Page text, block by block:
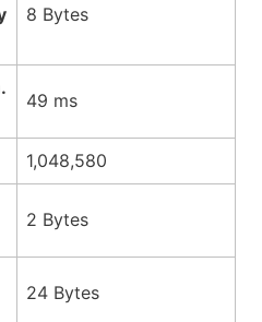
8 Bytes
49 ms
1,048,580
2 Bytes
24 Bytes